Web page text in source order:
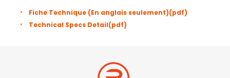
Fiche Technique (En anglais seulement)(pdf)
Technical Specs Detail(pdf)